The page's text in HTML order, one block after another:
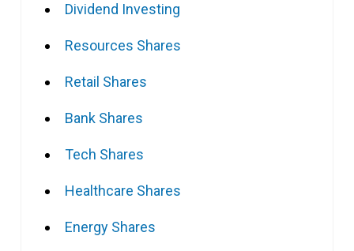
Dividend Investing
Resources Shares
Retail Shares
Bank Shares
Tech Shares
Healthcare Shares
Energy Shares